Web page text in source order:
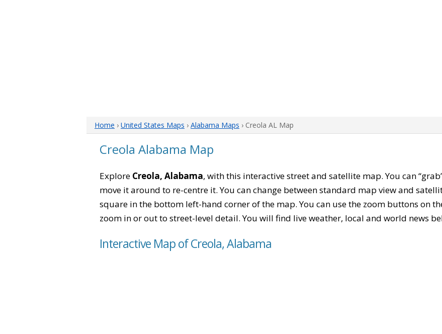
Home › United States Maps › Alabama Maps › Creola AL Map
Creola Alabama Map
Explore Creola, Alabama, with this interactive street and satellite map. You can
move it around to re-centre it. You can change between standard map view and
square in the bottom left-hand corner of the map. You can use the zoom buttons on
zoom in or out to street-level detail. You will find live weather, local and world news
Interactive Map of Creola, Alabama